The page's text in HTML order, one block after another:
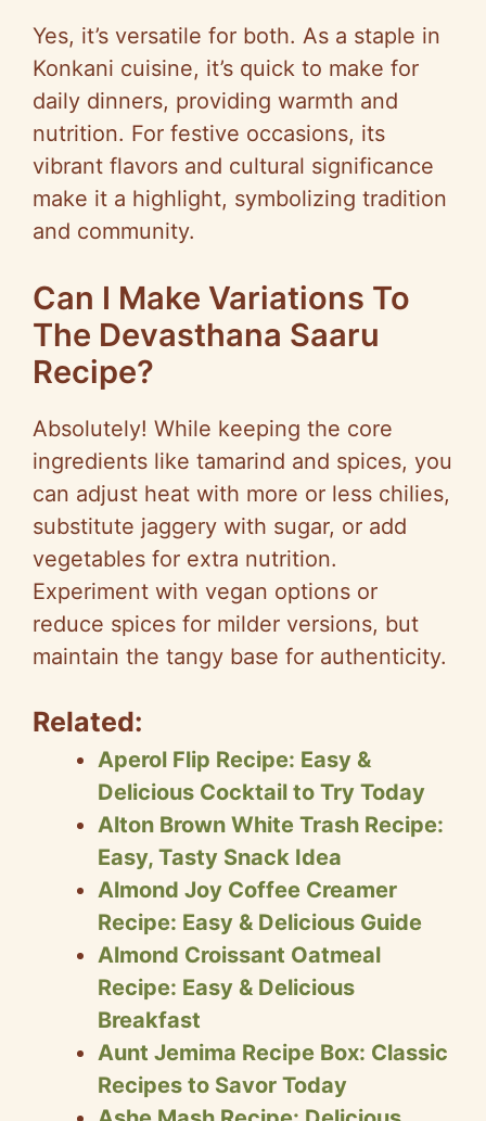
Yes, it’s versatile for both. As a staple in
Konkani cuisine, it’s quick to make for
daily dinners, providing warmth and
nutrition. For festive occasions, its
vibrant flavors and cultural significance
make it a highlight, symbolizing tradition
and community.
Can I Make Variations To
The Devasthana Saaru
Recipe?
Absolutely! While keeping the core
ingredients like tamarind and spices, you
can adjust heat with more or less chilies,
substitute jaggery with sugar, or add
vegetables for extra nutrition.
Experiment with vegan options or
reduce spices for milder versions, but
maintain the tangy base for authenticity.
Related:
Aperol Flip Recipe: Easy &
Delicious Cocktail to Try Today
Alton Brown White Trash Recipe:
Easy, Tasty Snack Idea
Almond Joy Coffee Creamer
Recipe: Easy & Delicious Guide
Almond Croissant Oatmeal
Recipe: Easy & Delicious
Breakfast
Aunt Jemima Recipe Box: Classic
Recipes to Savor Today